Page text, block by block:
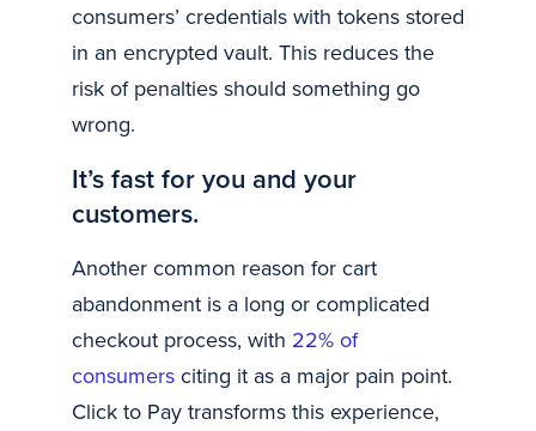
consumers’ credentials with tokens stored
in an encrypted vault. This reduces the
risk of penalties should something go
wrong.
It’s fast for you and your
customers.
Another common reason for cart
abandonment is a long or complicated
checkout process, with 22% of
consumers citing it as a major pain point.
Click to Pay transforms this experience,